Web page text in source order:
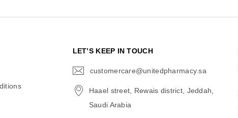
LET’S KEEP IN TOUCH
customercare@unitedpharmacy.sa
Haael street, Rewais district, Jeddah,
Saudi Arabia